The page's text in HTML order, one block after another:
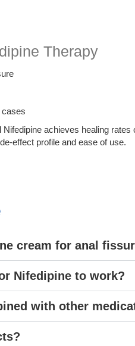
Therapy
achieves healing
effect profile and ease of use.
cream for anal
Nifedipine to work?
with other